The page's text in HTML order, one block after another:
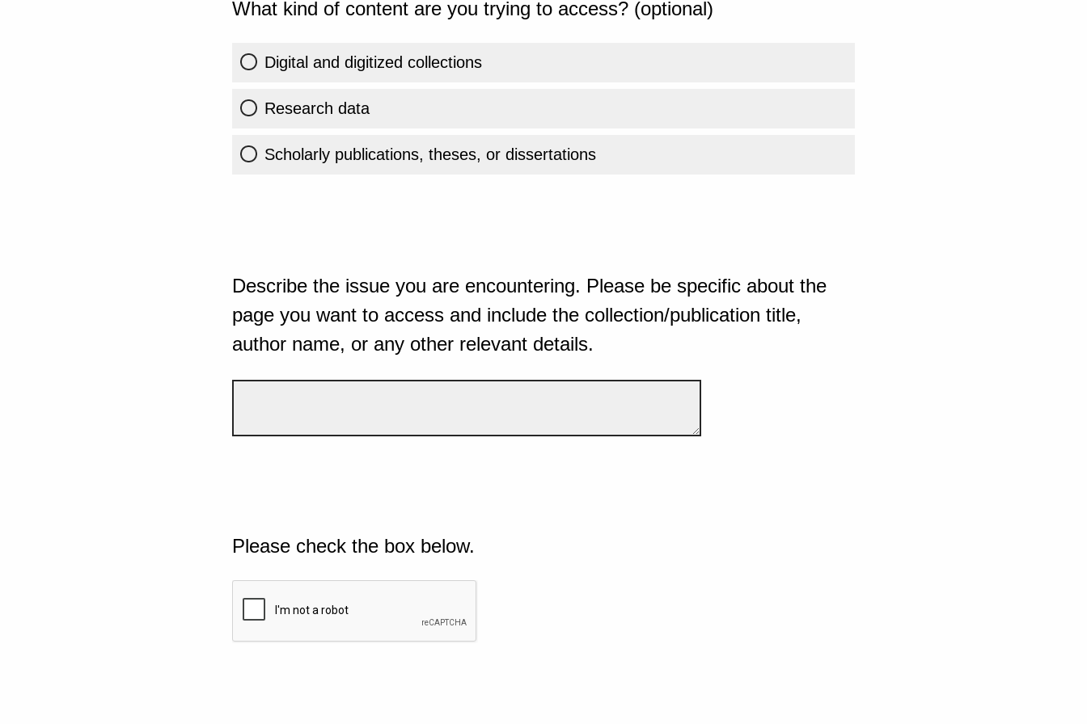
What kind of content are you trying to access? (optional)
Digital and digitized collections
Research data
Scholarly publications, theses, or dissertations
Describe the issue you are encountering. Please be specific about the
page you want to access and include the collection/publication title,
author name, or any other relevant details.
Please check the box below.